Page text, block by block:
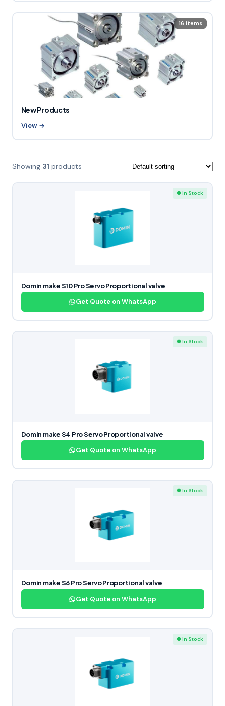
16 items
New Products
View →
Showing 31 products
● In Stock
Domin make S10 Pro Servo Proportional valve
Get Quote on WhatsApp
● In Stock
Domin make S4 Pro Servo Proportional valve
Get Quote on WhatsApp
● In Stock
Domin make S6 Pro Servo Proportional valve
Get Quote on WhatsApp
● In Stock